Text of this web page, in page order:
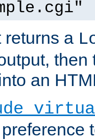
returns a
then
an